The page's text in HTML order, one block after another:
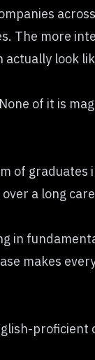
The more
look
of it is
of graduates
a long
in
makes
proficient